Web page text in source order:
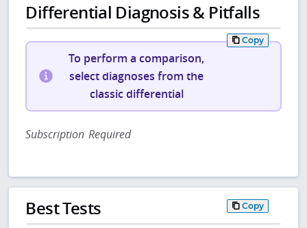
Differential Diagnosis & Pitfalls
Copy
To perform a comparison,
select diagnoses from the
classic differential
Subscription Required
Best Tests Copy